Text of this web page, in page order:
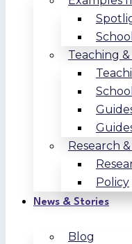
Teaching
Research
Policy
News & Stories
Blog